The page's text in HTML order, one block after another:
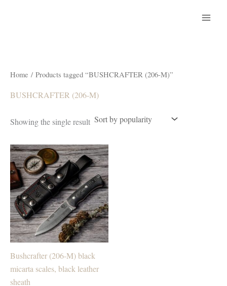
Home / Products tagged “BUSHCRAFTER (206-M)”
BUSHCRAFTER (206-M)
Showing the single result
Bushcrafter (206-M) black
micarta scales, black leather
sheath